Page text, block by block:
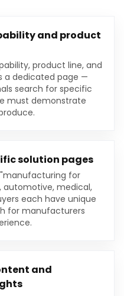
and product
product line, and
a dedicated page —
search for specific
must demonstrate
solution pages
for
automotive, medical,
each have unique
for manufacturers
and